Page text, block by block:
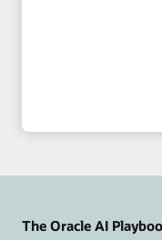
The Oracle AI